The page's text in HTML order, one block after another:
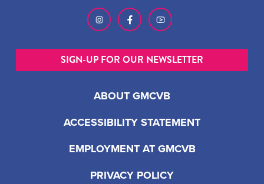
ABOUT GMCVB
ACCESSIBILITY STATEMENT
EMPLOYMENT AT GMCVB
PRIVACY POLICY
SIGN-UP FOR OUR NEWSLETTER